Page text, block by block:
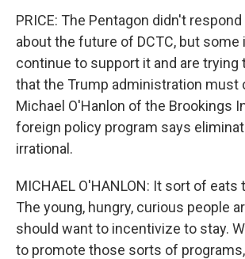
PRICE: The Pentagon didn't
about the future of DCTC, but some
continue to support it and are trying
that the Trump administration must
Michael O'Hanlon of the Brookings
foreign policy program says
irrational.
MICHAEL O'HANLON: It sort of eats
The young, hungry, curious people
should want to incentivize to stay.
to promote those sorts of